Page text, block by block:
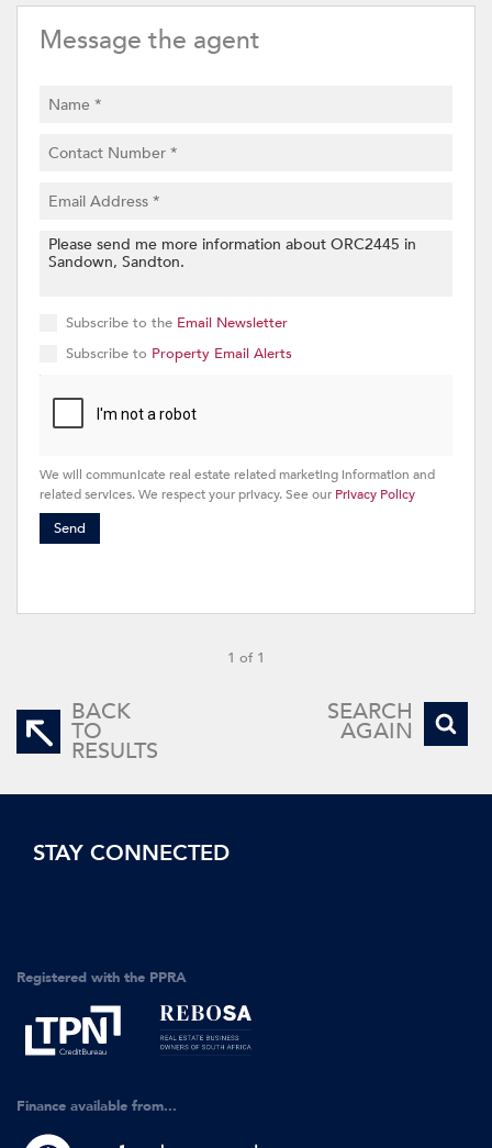
Message the agent
Subscribe to the Email Newsletter
Subscribe to Property Email Alerts
We will communicate real estate related marketing information and
related services. We respect your privacy. See our Privacy Policy
Send
1 of 1
BACK
TO
RESULTS
SEARCH
AGAIN
STAY CONNECTED
Registered with the PPRA
Finance available from...